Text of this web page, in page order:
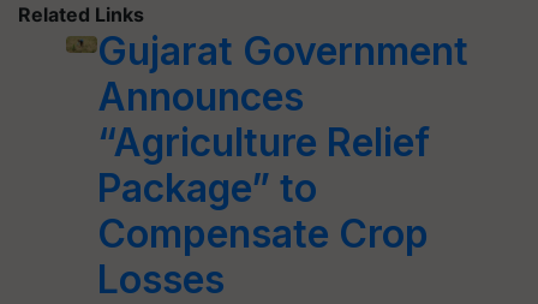
Related Links
Gujarat Government
Announces
“Agriculture Relief
Package” to
Compensate Crop
Losses